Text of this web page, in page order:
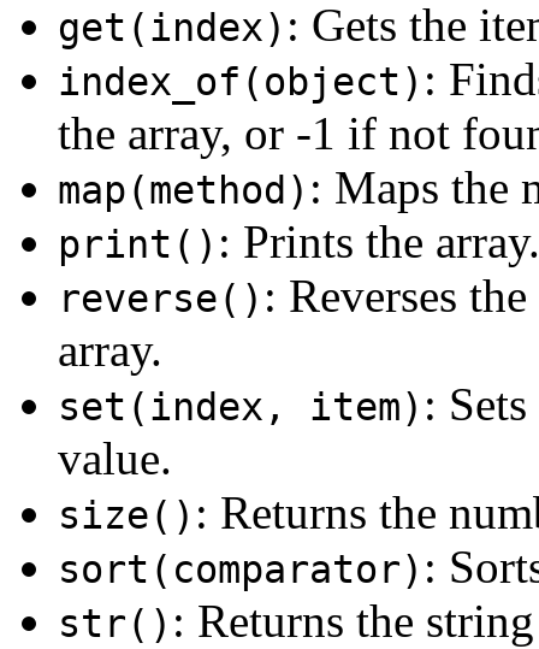
get(index) : Gets the
index_of(object) :
the array, or -1 if not
map(method) : Maps the
print() : Prints the array.
reverse() : Reverses
array.
set(index, item) :
value.
size() : Returns the
sort(comparator) :
str() : Returns the